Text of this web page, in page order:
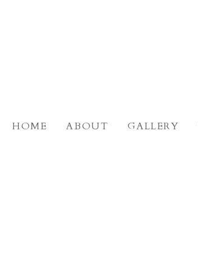
HOME ABOUT GALLERY